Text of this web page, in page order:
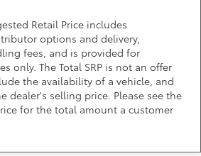
Retail Price includes
options and delivery,
fees, and is provided for
only. The Total SRP is not an offer
the availability of a vehicle, and
dealer's selling price. Please see the
for the total amount a customer